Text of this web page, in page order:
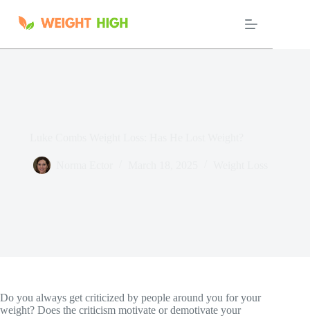
content
Do you always get criticized by people around you for your
weight? Does the criticism motivate or demotivate your